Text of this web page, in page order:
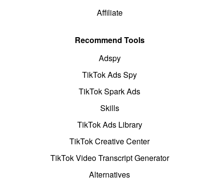
Affiliate
Recommend Tools
Adspy
TikTok Ads Spy
TikTok Spark Ads
Skills
TikTok Ads Library
TikTok Creative Center
TikTok Video Transcript Generator
Alternatives